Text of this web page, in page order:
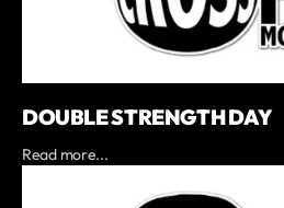
DOUBLE STRENGTH DAY
Read more...